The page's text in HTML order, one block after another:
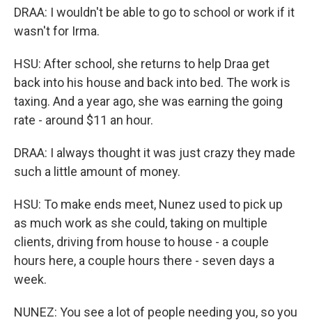
DRAA: I wouldn't be able to go to school or work if it
wasn't for Irma.
HSU: After school, she returns to help Draa get
back into his house and back into bed. The work is
taxing. And a year ago, she was earning the going
rate - around $11 an hour.
DRAA: I always thought it was just crazy they made
such a little amount of money.
HSU: To make ends meet, Nunez used to pick up
as much work as she could, taking on multiple
clients, driving from house to house - a couple
hours here, a couple hours there - seven days a
week.
NUNEZ: You see a lot of people needing you, so you